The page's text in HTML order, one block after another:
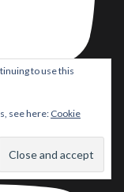
Review! Did
to use this
see here: Cookie